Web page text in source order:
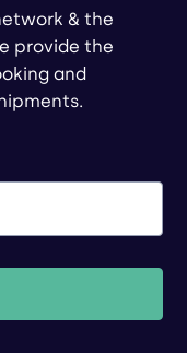
& the
provide the
and